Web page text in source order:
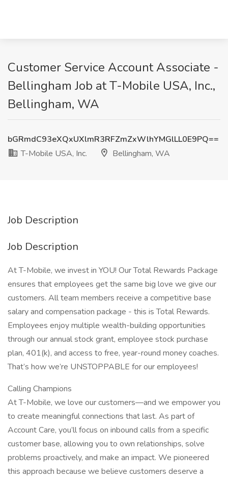
Customer Service Account Associate -
Bellingham Job at T-Mobile USA, Inc.,
Bellingham, WA
bGRmdC93eXQxUXlmR3RFZmZxWlhYMGlLL0E9PQ==
T-Mobile USA, Inc.
Bellingham, WA
Job Description
Job Description
At T-Mobile, we invest in YOU! Our Total Rewards Package
ensures that employees get the same big love we give our
customers. All team members receive a competitive base
salary and compensation package - this is Total Rewards.
Employees enjoy multiple wealth-building opportunities
through our annual stock grant, employee stock purchase
plan, 401(k), and access to free, year-round money coaches.
That’s how we’re UNSTOPPABLE for our employees!
Calling Champions
At T-Mobile, we love our customers—and we empower you
to create meaningful connections that last. As part of
Account Care, you’ll focus on inbound calls from a specific
customer base, allowing you to own relationships, solve
problems proactively, and make an impact. We pioneered
this approach because we believe customers deserve a